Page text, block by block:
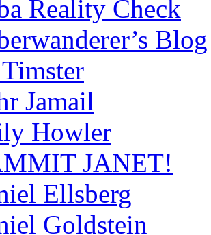
Reality Check
Blog
Jamail
Howler
JANET!
Ellsberg
Goldstein